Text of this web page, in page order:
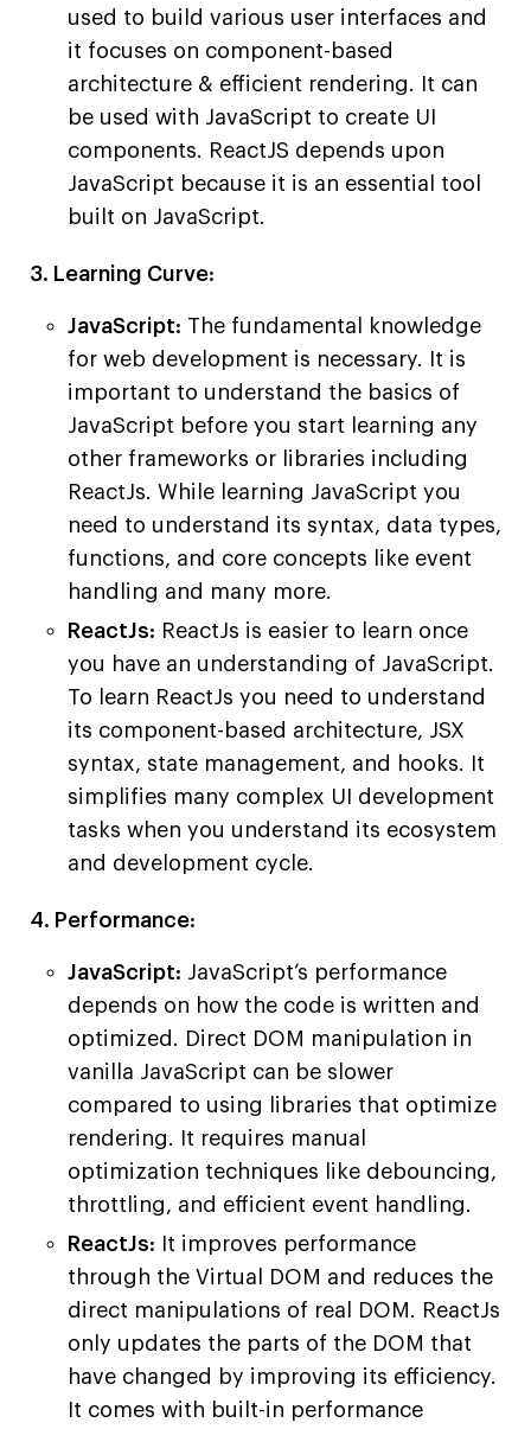
used to build various user interfaces and
it focuses on component-based
architecture & efficient rendering. It can
be used with JavaScript to create UI
components. ReactJS depends upon
JavaScript because it is an essential tool
built on JavaScript.
3. Learning Curve:
JavaScript: The fundamental knowledge
for web development is necessary. It is
important to understand the basics of
JavaScript before you start learning any
other frameworks or libraries including
ReactJs. While learning JavaScript you
need to understand its syntax, data types,
functions, and core concepts like event
handling and many more.
ReactJs: ReactJs is easier to learn once
you have an understanding of JavaScript.
To learn ReactJs you need to understand
its component-based architecture, JSX
syntax, state management, and hooks. It
simplifies many complex UI development
tasks when you understand its ecosystem
and development cycle.
4. Performance:
JavaScript: JavaScript’s performance
depends on how the code is written and
optimized. Direct DOM manipulation in
vanilla JavaScript can be slower
compared to using libraries that optimize
rendering. It requires manual
optimization techniques like debouncing,
throttling, and efficient event handling.
ReactJs: It improves performance
through the Virtual DOM and reduces the
direct manipulations of real DOM. ReactJs
only updates the parts of the DOM that
have changed by improving its efficiency.
It comes with built-in performance